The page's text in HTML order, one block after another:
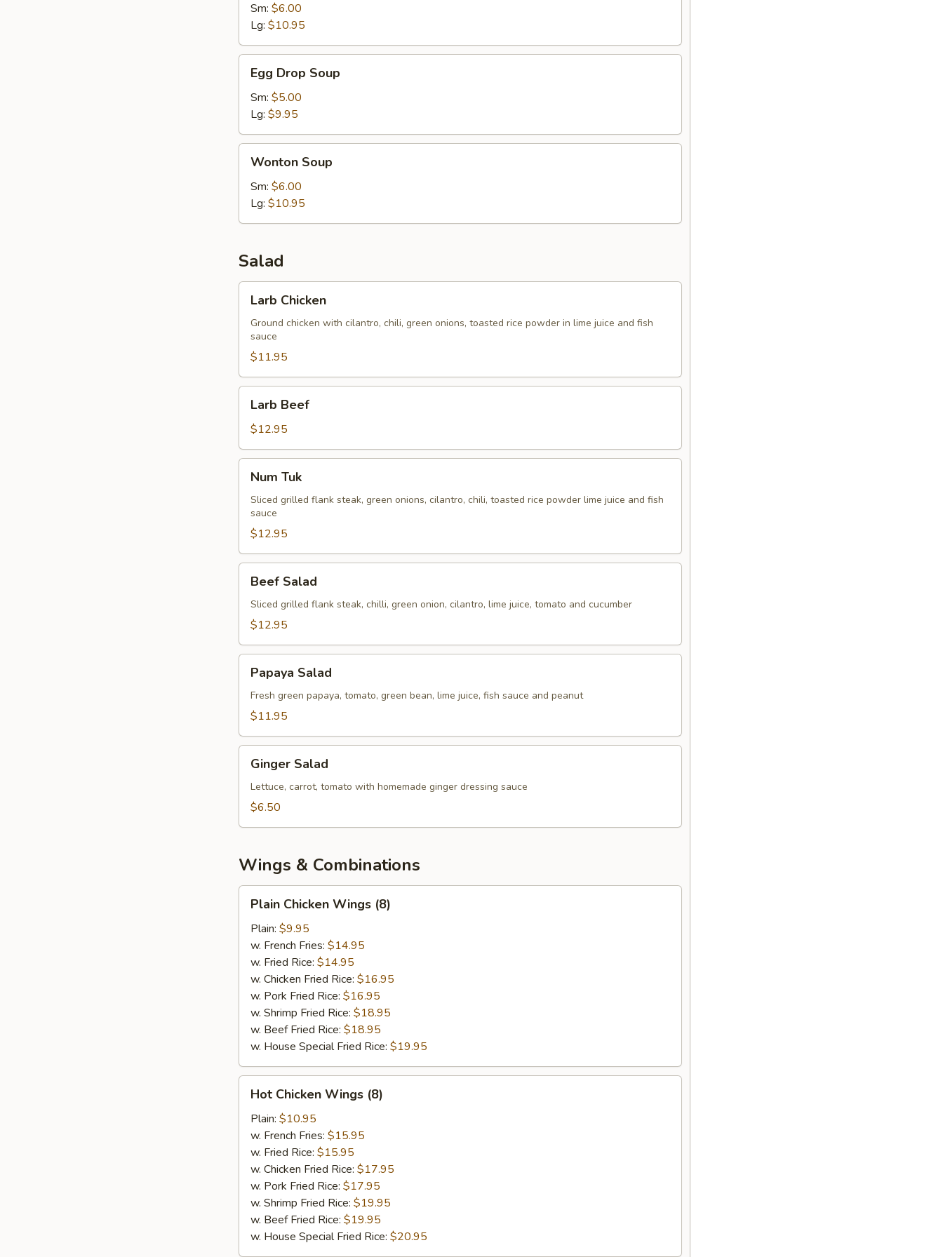
Sm: $6.00
Lg: $10.95
Drop
Soup
Egg Drop Soup
Sm: $5.00
Lg: $9.95
Soup
Wonton Soup
Sm: $6.00
Lg: $10.95
Salad
Chicken
Larb Chicken
Ground chicken with cilantro, chili, green onions, toasted rice powder in lime juice and fish
sauce
$11.95
Beef
Larb Beef
$12.95
TukNum Tuk
Sliced grilled flank steak, green onions, cilantro, chili, toasted rice powder lime juice and fish
sauce
$12.95
Salad
Beef Salad
Sliced grilled flank steak, chilli, green onion, cilantro, lime juice, tomato and cucumber
$12.95
Salad
Papaya Salad
Fresh green papaya, tomato, green bean, lime juice, fish sauce and peanut
$11.95
Salad
Ginger Salad
Lettuce, carrot, tomato with homemade ginger dressing sauce
$6.50
Wings & Combinations
Chicken
Wings
(8)
Plain Chicken Wings (8)
Plain: $9.95
w. French Fries: $14.95
w. Fried Rice: $14.95
w. Chicken Fried Rice: $16.95
w. Pork Fried Rice: $16.95
w. Shrimp Fried Rice: $18.95
w. Beef Fried Rice: $18.95
w. House Special Fried Rice: $19.95
Chicken
Wings
(8)
Hot Chicken Wings (8)
Plain: $10.95
w. French Fries: $15.95
w. Fried Rice: $15.95
w. Chicken Fried Rice: $17.95
w. Pork Fried Rice: $17.95
w. Shrimp Fried Rice: $19.95
w. Beef Fried Rice: $19.95
w. House Special Fried Rice: $20.95